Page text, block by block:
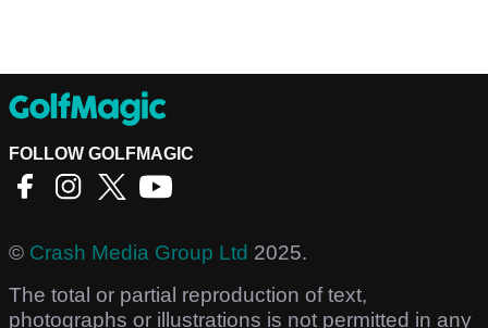
FOLLOW GOLFMAGIC
© Crash Media Group Ltd 2025.
The total or partial reproduction of text,
photographs or illustrations is not permitted in any